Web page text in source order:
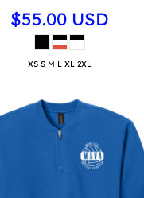
$55.00 USD
XS S M L XL 2XL